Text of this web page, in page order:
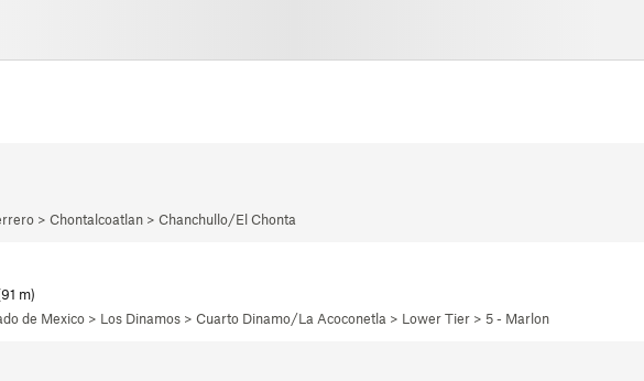
> Chontalcoatlan > Chanchullo/El Chonta
m)
de Mexico > Los Dinamos > Cuarto Dinamo/La Acoconetla > Lower Tier > 5 - Marlon